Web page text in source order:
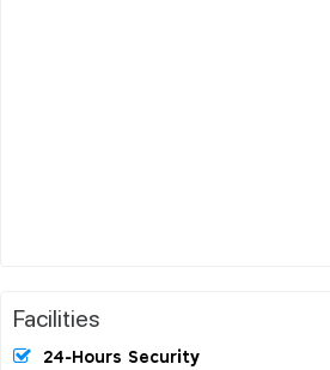
Facilities
24-Hours Security